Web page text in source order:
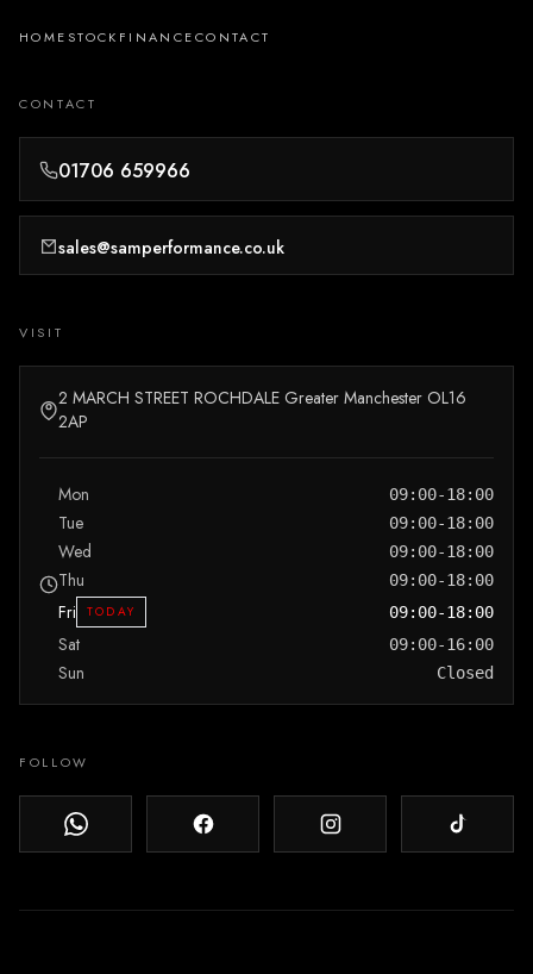
HOME STOCK FINANCECONTACT
CONTACT
01706 659966
sales@samperformance.co.uk
VISIT
2 MARCH STREET ROCHDALE Greater Manchester OL16
2AP
Mon 09:00-18:00
Tue 09:00-18:00
Wed 09:00-18:00
Thu 09:00-18:00
Fri TODAY 09:00-18:00
Sat 09:00-16:00
Sun Closed
FOLLOW